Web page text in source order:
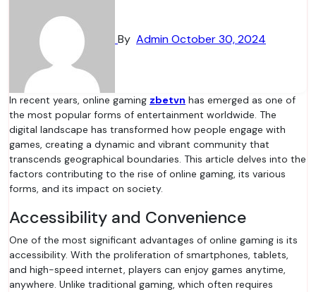
By AdminOctober 30, 2024
In recent years, online gaming zbetvn has emerged as one of
the most popular forms of entertainment worldwide. The
digital landscape has transformed how people engage with
games, creating a dynamic and vibrant community that
transcends geographical boundaries. This article delves into the
factors contributing to the rise of online gaming, its various
forms, and its impact on society.
Accessibility and Convenience
One of the most significant advantages of online gaming is its
accessibility. With the proliferation of smartphones, tablets,
and high-speed internet, players can enjoy games anytime,
anywhere. Unlike traditional gaming, which often requires